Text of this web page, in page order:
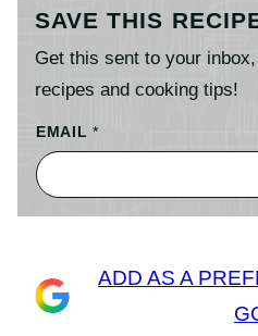
SAVE THIS
Get this sent to your
recipes and cooking tips!
EMAIL*
ADD AS A